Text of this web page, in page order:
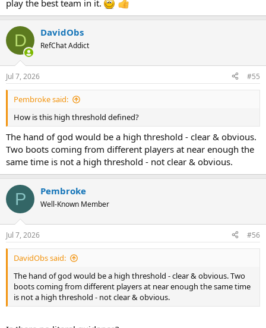
play the best team in it.
D DavidObs
RefChat Addict
Jul 7, 2026 #55
Pembroke said:
How is this high threshold defined?
The hand of god would be a high threshold - clear & obvious.
Two boots coming from different players at near enough the
same time is not a high threshold - not clear & obvious.
P Pembroke
Well-Known Member
Jul 7, 2026 #56
DavidObs said:
The hand of god would be a high threshold - clear & obvious. Two
boots coming from different players at near enough the same time
is not a high threshold - not clear & obvious.